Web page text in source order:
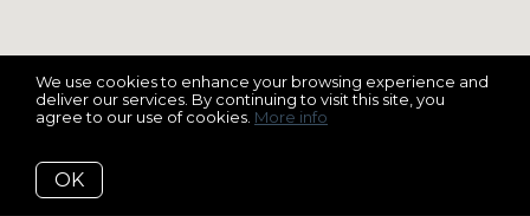
We use cookies to enhance your browsing experience and
deliver our services. By continuing to visit this site, you
agree to our use of cookies. More info
OK